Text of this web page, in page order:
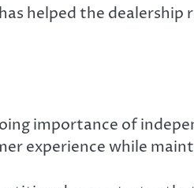
helped the
importance of
experience while